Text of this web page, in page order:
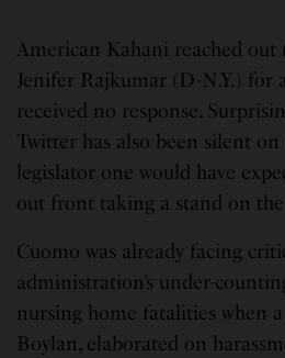
American Kahani reached out
Jenifer Rajkumar (D-N.Y.) for
received no response.
Twitter has also been silent
legislator one would have
out front taking a stand on the
Cuomo was already facing
administration’s under-
nursing home fatalities when
Boylan, elaborated on